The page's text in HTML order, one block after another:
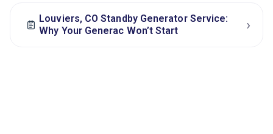
Louviers, CO Standby Generator Service:
Why Your Generac Won’t Start
›